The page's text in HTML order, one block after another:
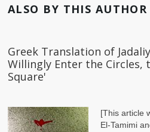
ALSO BY THIS AUTHOR
Greek Translation of
Willingly Enter the Circles,
Square'
[This article
El-Tamimi